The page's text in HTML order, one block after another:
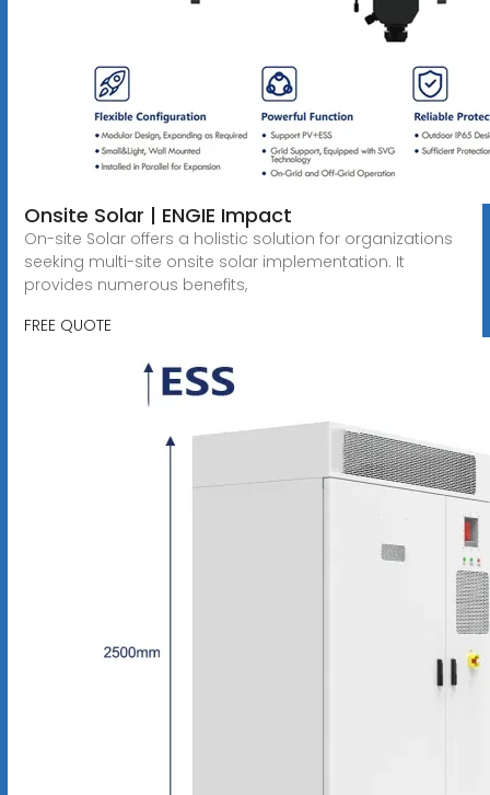
Onsite Solar | ENGIE Impact
On-site Solar offers a holistic solution for organizations
seeking multi-site onsite solar implementation. It
provides numerous benefits,
FREE QUOTE